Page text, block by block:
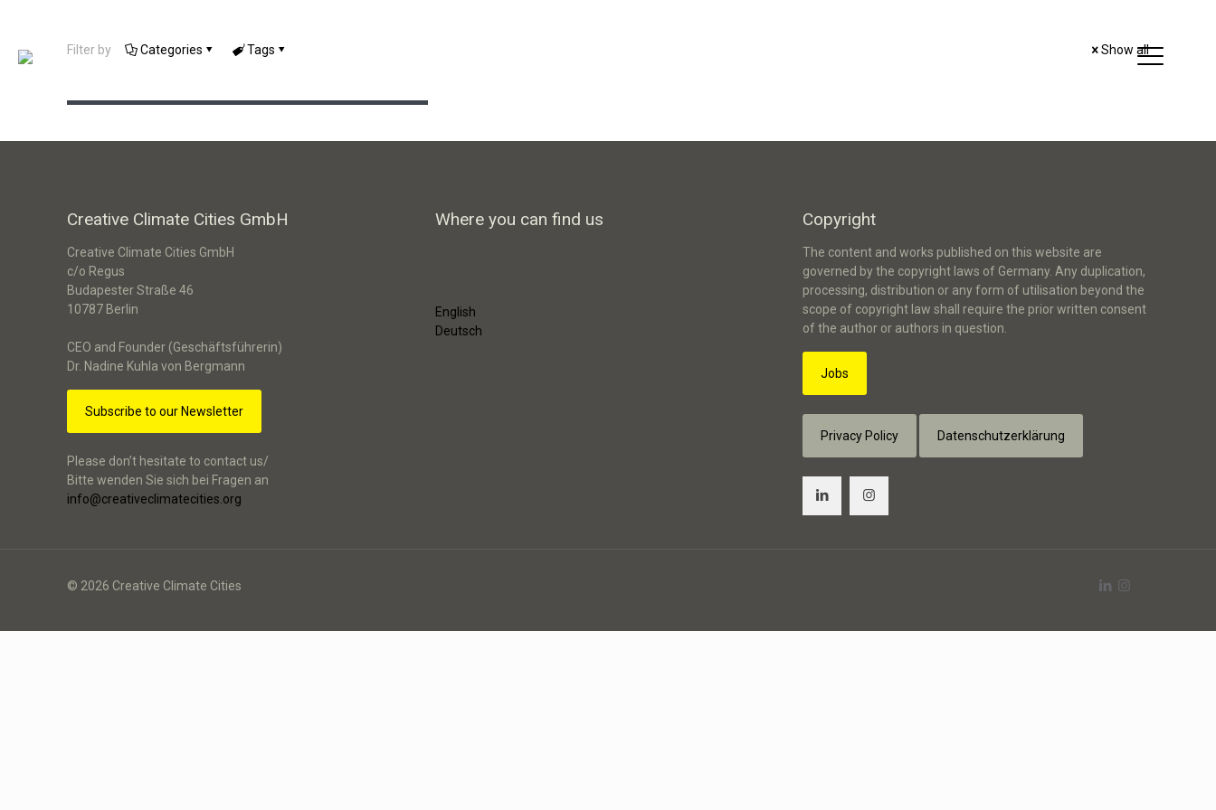
Filter by Categories Tags Show all
Serious Game „Next Level“
Creative Climate Cities GmbH
Creative Climate Cities GmbH
c/o Regus
Budapester Straße 46
10787 Berlin
CEO and Founder (Geschäftsführerin)
Dr. Nadine Kuhla von Bergmann
Subscribe to our Newsletter
Please don’t hesitate to contact us/
Bitte wenden Sie sich bei Fragen an
info@creativeclimatecities.org
Where you can find us
English
Deutsch
Copyright
The content and works published on this website are
governed by the copyright laws of Germany. Any duplication,
processing, distribution or any form of utilisation beyond the
scope of copyright law shall require the prior written consent
of the author or authors in question.
Jobs
Privacy Policy Datenschutzerklärung
© 2026 Creative Climate Cities